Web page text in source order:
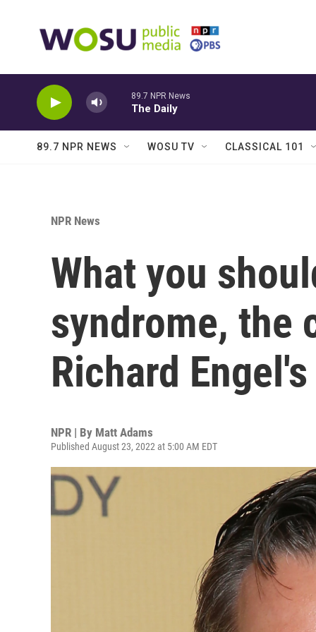
89.7 NPR News
The Daily
89.7 NPR NEWS WOSU TV CLASSICAL 101
NPR News
What you
syndrome, the
Richard
NPR | By Matt Adams
Published August 23, 2022 at 5:00 AM EDT